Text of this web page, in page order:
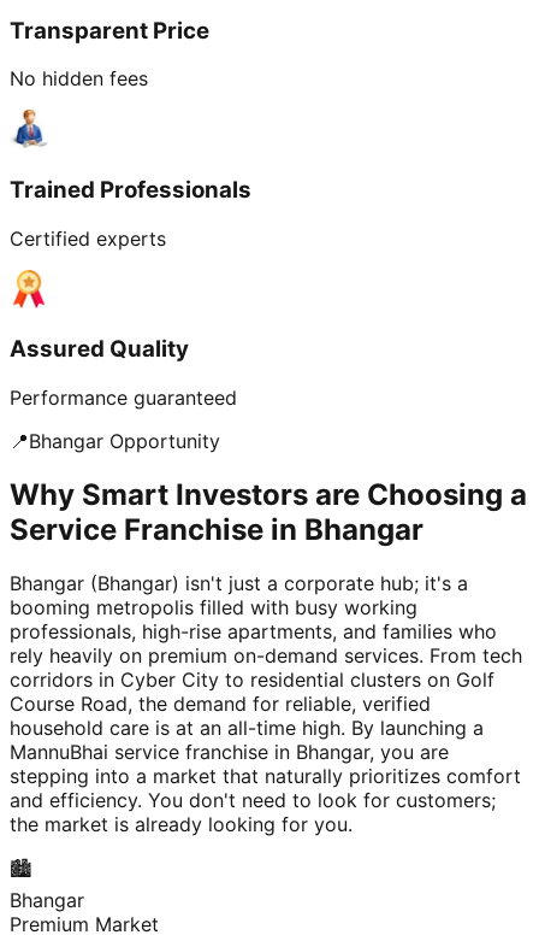
Transparent Price
No hidden fees
Trained Professionals
Certified experts
Assured Quality
Performance guaranteed
📍Bhangar Opportunity
Why Smart Investors are Choosing a
Service Franchise in Bhangar
Bhangar (Bhangar) isn't just a corporate hub; it's a
booming metropolis filled with busy working
professionals, high-rise apartments, and families who
rely heavily on premium on-demand services. From tech
corridors in Cyber City to residential clusters on Golf
Course Road, the demand for reliable, verified
household care is at an all-time high. By launching a
MannuBhai service franchise in Bhangar, you are
stepping into a market that naturally prioritizes comfort
and efficiency. You don't need to look for customers;
the market is already looking for you.
🏙️
Bhangar
Premium Market